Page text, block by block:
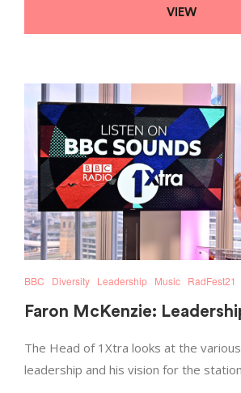
VIEW
BBC Diversity Leadership Music RadFest21
Faron McKenzie:
The Head of 1Xtra looks at the
leadership and his vision for the